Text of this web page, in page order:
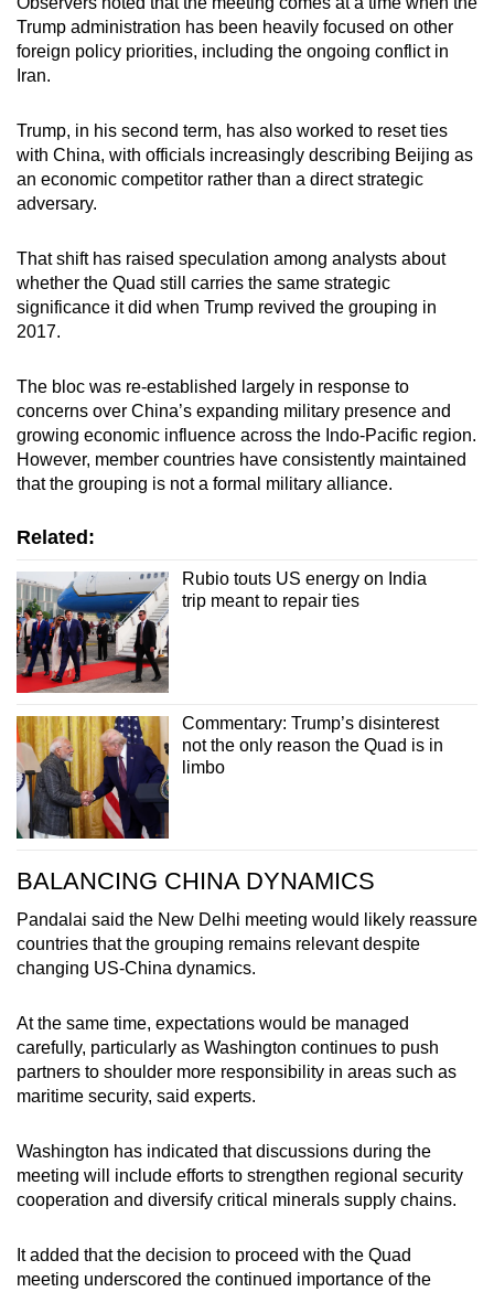
Trump administration has been heavily focused on other
foreign policy priorities, including the ongoing conflict in
Iran.
Trump, in his second term, has also worked to reset ties
with China, with officials increasingly describing Beijing as
an economic competitor rather than a direct strategic
adversary.
That shift has raised speculation among analysts about
whether the Quad still carries the same strategic
significance it did when Trump revived the grouping in
2017.
The bloc was re-established largely in response to
concerns over China’s expanding military presence and
growing economic influence across the Indo-Pacific region.
However, member countries have consistently maintained
that the grouping is not a formal military alliance.
Related:
Rubio touts US energy on India
trip meant to repair ties
Commentary: Trump’s disinterest
not the only reason the Quad is in
limbo
BALANCING CHINA DYNAMICS
Pandalai said the New Delhi meeting would likely reassure
countries that the grouping remains relevant despite
changing US-China dynamics.
At the same time, expectations would be managed
carefully, particularly as Washington continues to push
partners to shoulder more responsibility in areas such as
maritime security, said experts.
Washington has indicated that discussions during the
meeting will include efforts to strengthen regional security
cooperation and diversify critical minerals supply chains.
It added that the decision to proceed with the Quad
meeting underscored the continued importance of the